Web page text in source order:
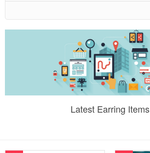
Latest Earring Items